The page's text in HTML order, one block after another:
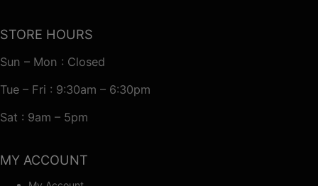
STORE HOURS
Sun – Mon : Closed
Tue – Fri : 9:30am – 6:30pm
Sat : 9am – 5pm
MY ACCOUNT